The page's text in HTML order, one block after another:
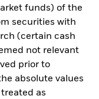
funds) of the
securities with
(certain cash
not relevant
prior to
absolute values
as